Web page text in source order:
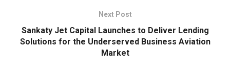
Next Post
Sankaty Jet Capital Launches to Deliver Lending
Solutions for the Underserved Business Aviation
Market